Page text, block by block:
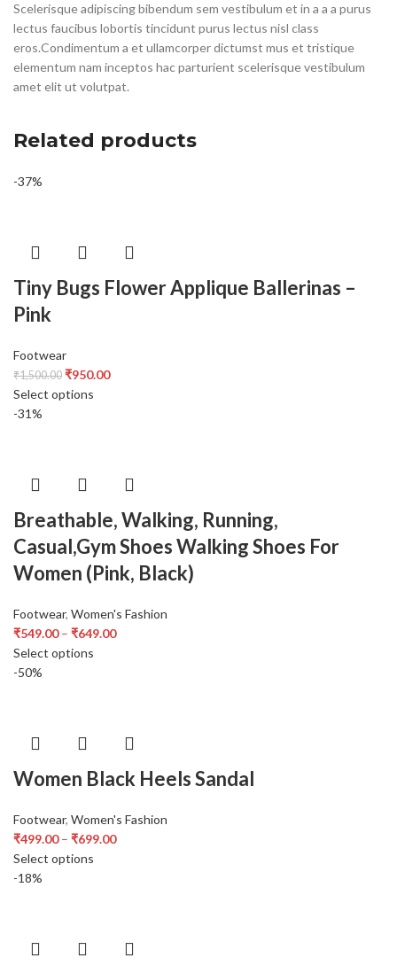
Scelerisque adipiscing bibendum sem vestibulum et in a a a purus
lectus faucibus lobortis tincidunt purus lectus nisl class
eros.Condimentum a et ullamcorper dictumst mus et tristique
elementum nam inceptos hac parturient scelerisque vestibulum
amet elit ut volutpat.
Related products
-37%
Tiny Bugs Flower Applique Ballerinas –
Pink
Footwear
₹1,500.00 ₹950.00
Select options
-31%
Breathable, Walking, Running,
Casual,Gym Shoes Walking Shoes For
Women (Pink, Black)
Footwear, Women's Fashion
₹549.00– ₹649.00
Select options
-50%
Women Black Heels Sandal
Footwear, Women's Fashion
₹499.00– ₹699.00
Select options
-18%